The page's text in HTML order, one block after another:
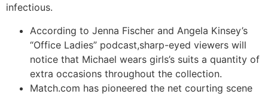
infectious.
According to Jenna Fischer and Angela Kinsey’s
“Office Ladies” podcast,sharp-eyed viewers will
notice that Michael wears girls’s suits a quantity of
extra occasions throughout the collection.
Match.com has pioneered the net courting scene